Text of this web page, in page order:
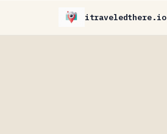
itraveledthere.io